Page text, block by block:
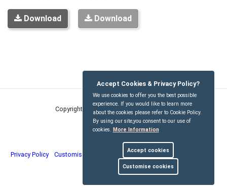
Download Download
Copyright © Kirdford Parish Council2026
Privacy Policy Customise Cookies Accessibility statement
myparishcouncil.co.uk
Accept Cookies & Privacy Policy?
We use cookies to offer you the best possible
experience. If you would like to learn more
about the cookies please refer to Cookie Policy.
By using our site,you consent to our use of
cookies. More Information
Accept cookies
Customise cookies